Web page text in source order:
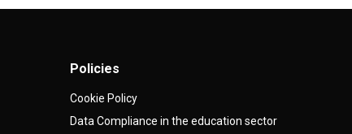
Policies
Cookie Policy
Data Compliance in the education sector